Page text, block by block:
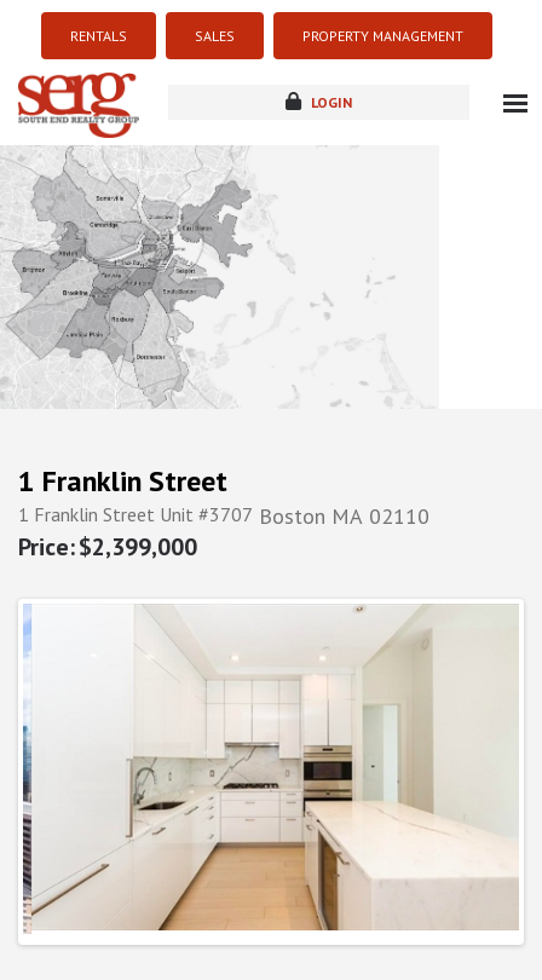
RENTALS SALES PROPERTY MANAGEMENT
LOGIN
new development
1 Franklin Street
1 Franklin Street Unit #3707 Boston MA 02110
$2,399,000